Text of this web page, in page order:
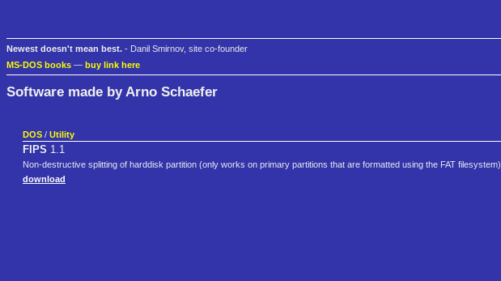
Newest doesn't mean best. - Danil Smirnov, site co-founder
MS-DOS books — buy link here
Software made by Arno Schaefer
DOS / Utility
FIPS 1.1
Non-destructive splitting of harddisk partition (only works on primary partitions that are formatted using the FAT filesystem).
download